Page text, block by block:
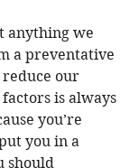
anything we
a preventative
our
is always
you’re
you in a
should